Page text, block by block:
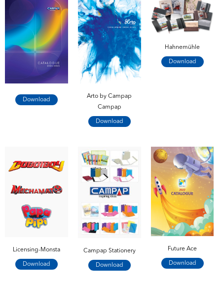
Download
Arto by Campap
Campap
Download
Hahnemühle
Download
Licensing-Monsta
Download
Campap Stationery
Download
Future Ace
Download